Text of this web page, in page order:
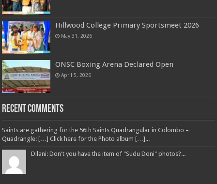
Hillwood College Primary Sportsmeet 2026
May 31, 2026
ONSC Boxing Arena Declared Open
April 5, 2026
Recent Comments
Saints are gathering for the 56th Saints Quadrangular in Colombo –
Quadrangle: […] Click here for the Photo album […]...
Dilani: Don't you have the item of "Sudu Doni" photos?...